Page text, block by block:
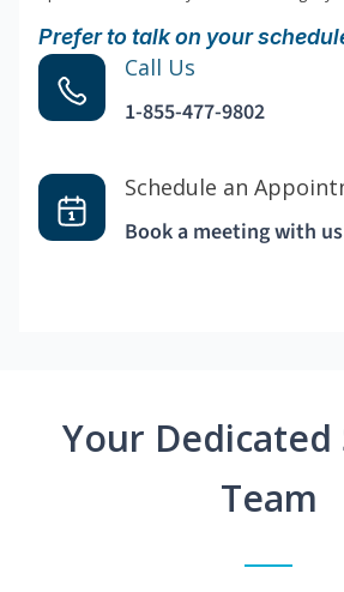
Prefer to talk on your
Call Us
1-855-477-9802
Schedule an
Book a meeting with
Your Dedicated
Team